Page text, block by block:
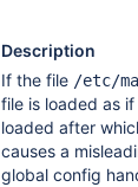
Description
If the file /etc/
file is loaded as
loaded after
causes a
global config